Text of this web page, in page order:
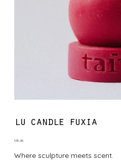
lu candle fuxia
Price
£35.00
Where sculpture meets scent.